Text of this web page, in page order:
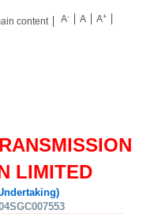
content A- A A+
LIMITED